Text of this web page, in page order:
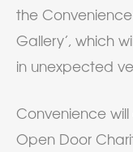
the Convenience
Gallery’, which
in unexpected
Convenience
Open Door